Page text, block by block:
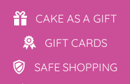
CAKE ASA GIFT
GIFT CARDS
SAFE SHOPPING